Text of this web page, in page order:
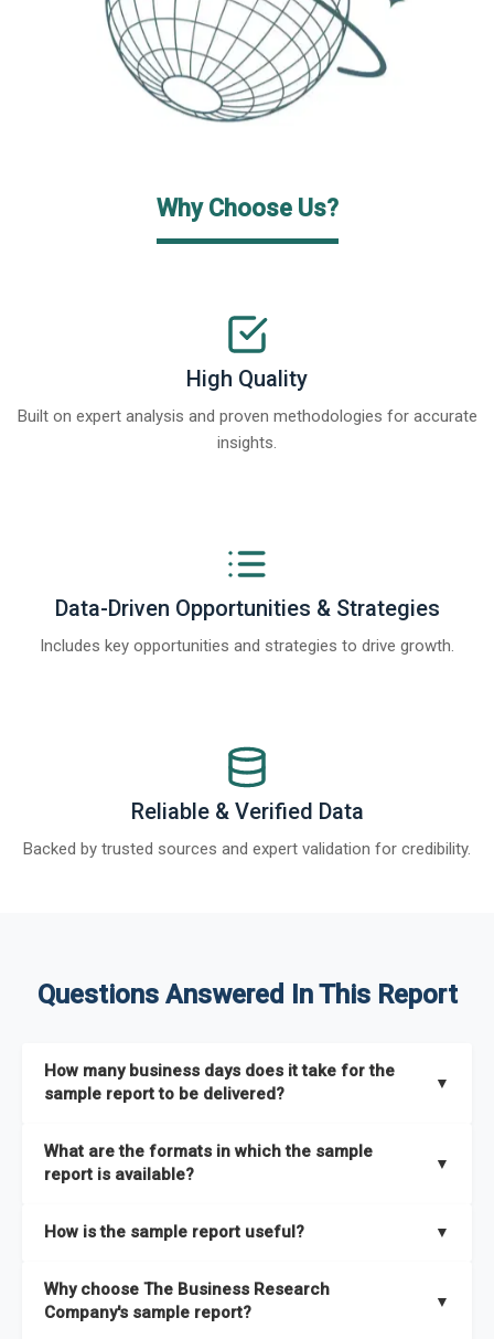
Why Choose Us?
High Quality
Built on expert analysis and proven methodologies for accurate
insights.
Data-Driven Opportunities & Strategies
Includes key opportunities and strategies to drive growth.
Reliable & Verified Data
Backed by trusted sources and expert validation for credibility.
Questions Answered In This Report
How many business days does it take for the
sample report to be delivered?
▼
What are the formats in which the sample
report is available?
▼
How is the sample report useful? ▼
the full report covers. In addition, it helps you understand
better how can you can make the most of the report for
Why choose The Business Research
Company's sample report?
▼